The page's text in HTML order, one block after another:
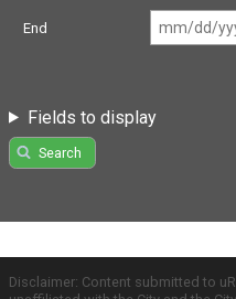
End
Fields to display
Search
Disclaimer: Content submitted to